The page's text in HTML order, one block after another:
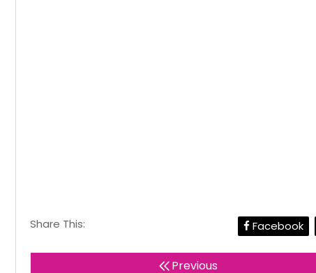
Share This: Facebook
Previous